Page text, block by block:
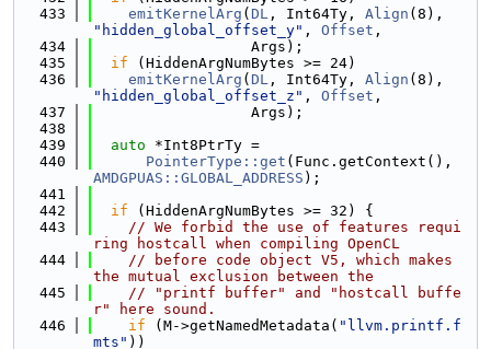
  433
emitKernelArg ( DL , Int64Ty, Align
"hidden_global_offset_y" , Offset ,
  434
                  Args);
  435
if (HiddenArgNumBytes >= 24)
  436
emitKernelArg ( DL , Int64Ty, Align
"hidden_global_offset_z" , Offset ,
  437
                  Args);
  438
  439
auto *Int8PtrTy =
  440
PointerType::get
AMDGPUAS::GLOBAL_ADDRESS );
  441
  442
if (HiddenArgNumBytes >= 32) {
  443
// We forbid the use of features requi
ring hostcall when compiling OpenCL
  444
// before code object V5, which makes
the mutual exclusion between the
  445
// "printf buffer" and "hostcall buffe
r" here sound.
  446
if (M->getNamedMetadata( "llvm.printf.f
mts" ))